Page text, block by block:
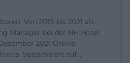
Von 2019 bis 2021 als
Manager bei der NH Hotel
2021 Online-
Spezialisiert auf